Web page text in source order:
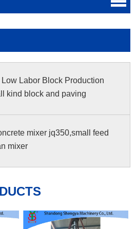
Labor Block Production
kind block and paving
mixer jq350,small feed
mixer